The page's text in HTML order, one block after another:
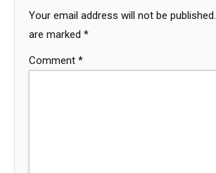
Your email address will not be published.
are marked *
Comment *